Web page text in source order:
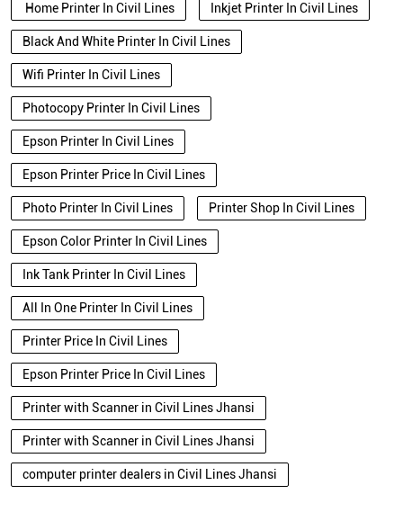
Home Printer In Civil Lines Inkjet Printer In Civil Lines
Black And White Printer In Civil Lines
Wifi Printer In Civil Lines
Photocopy Printer In Civil Lines
Epson Printer In Civil Lines
Epson Printer Price In Civil Lines
Photo Printer In Civil Lines Printer Shop In Civil Lines
Epson Color Printer In Civil Lines
Ink Tank Printer In Civil Lines
All In One Printer In Civil Lines
Printer Price In Civil Lines
Epson Printer Price In Civil Lines
Printer with Scanner in Civil Lines Jhansi
Printer with Scanner in Civil Lines Jhansi
computer printer dealers in Civil Lines Jhansi